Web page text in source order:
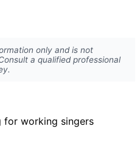
only and is not
a qualified professional